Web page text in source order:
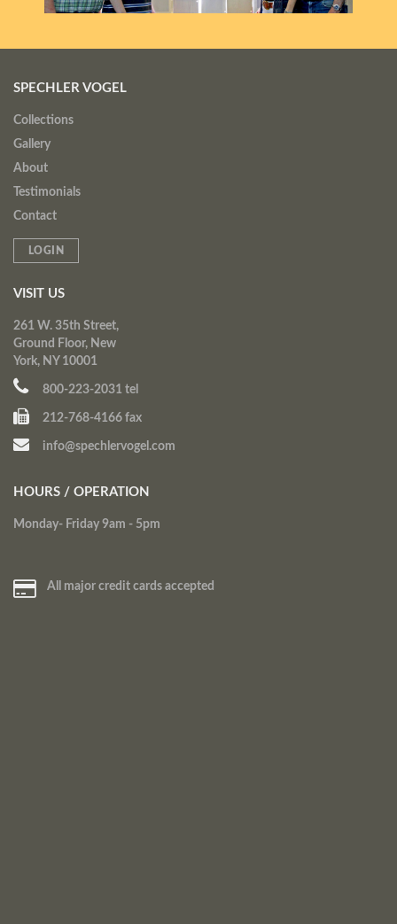
SPECHLER VOGEL
Collections
Gallery
About
Testimonials
Contact
LOGIN
VISIT US
261 W. 35th Street,
Ground Floor, New
York, NY 10001
800-223-2031 tel
212-768-4166 fax
info@spechlervogel.com
HOURS / OPERATION
Monday- Friday 9am - 5pm
All major credit cards accepted